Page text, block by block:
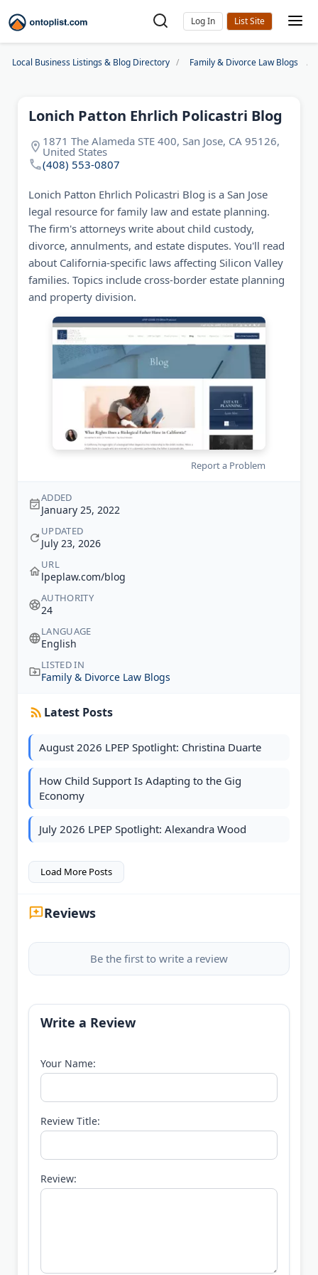
Log In
Local Business Listings & Blog Directory Family & Divorce Law Blogs
Lonich Patton Ehrlich Policastri Blog
1871 The Alameda STE 400, San Jose, CA 95126,
United States
(408) 553-0807
Lonich Patton Ehrlich Policastri Blog is a San Jose
legal resource for family law and estate planning.
The firm's attorneys write about child custody,
divorce, annulments, and estate disputes. You'll read
about California-specific laws affecting Silicon Valley
families. Topics include cross-border estate planning
and property division.
Report a Problem
ADDED
January 25, 2022
UPDATED
July 23, 2026
URL
lpeplaw.com/blog
AUTHORITY
24
LANGUAGE
English
LISTED IN
Family & Divorce Law Blogs
Latest Posts
August 2026 LPEP Spotlight: Christina Duarte
How Child Support Is Adapting to the Gig
Economy
July 2026 LPEP Spotlight: Alexandra Wood
Load More Posts
Reviews
Be the first to write a review
Write a Review
Your Name:
Review Title:
Review: